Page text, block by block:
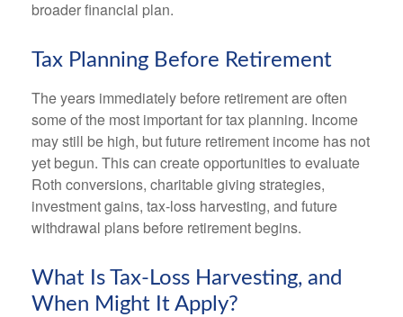
broader financial plan.
Tax Planning Before Retirement
The years immediately before retirement are often
some of the most important for tax planning. Income
may still be high, but future retirement income has not
yet begun. This can create opportunities to evaluate
Roth conversions, charitable giving strategies,
investment gains, tax-loss harvesting, and future
withdrawal plans before retirement begins.
What Is Tax-Loss Harvesting, and
When Might It Apply?